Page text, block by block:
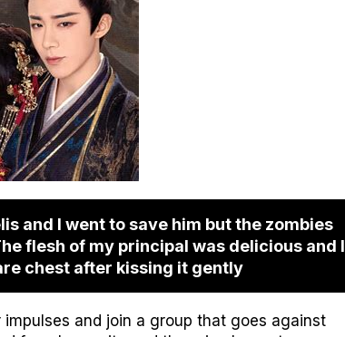
and I went to save him but the zombies
flesh of my principal was delicious and I
chest after kissing it gently
and join a group that goes against